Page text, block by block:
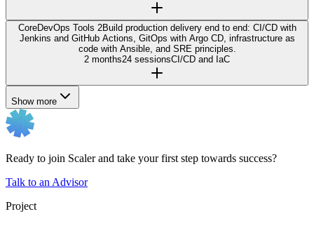
CoreDevOps Tools 2Build production delivery end to end: CI/CD with
Jenkins and GitHub Actions, GitOps with Argo CD, infrastructure as
code with Ansible, and SRE principles.
2 months24 sessionsCI/CD and IaC
Show more
Ready to join Scaler and take your first step towards success?
Talk to an Advisor
Project